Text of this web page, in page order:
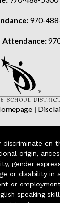
970-
Attendance:
|
discriminate on
origin,
gender
or disability in
or
speaking